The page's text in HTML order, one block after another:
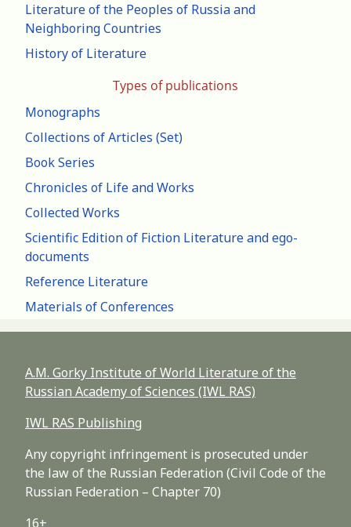
Literature of the Peoples of Russia and
Neighboring Countries
History of Literature
Types of publications
Monographs
Collections of Articles (Set)
Book Series
Chronicles of Life and Works
Collected Works
Scientific Edition of Fiction Literature and ego-
documents
Reference Literature
Materials of Conferences
A.M. Gorky Institute of World Literature of the
Russian Academy of Sciences (IWL RAS)
IWL RAS Publishing
Any copyright infringement is prosecuted under
the law of the Russian Federation (Civil Code of the
Russian Federation – Chapter 70)
16+